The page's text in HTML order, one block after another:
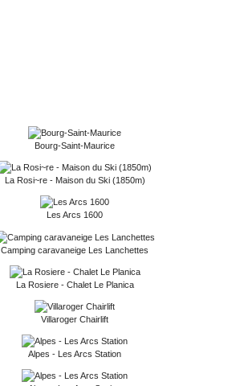
Bourg-Saint-Maurice
La Rosi~re - Maison du Ski (1850m)
Les Arcs 1600
Camping caravaneige Les Lanchettes
La Rosiere - Chalet Le Planica
Villaroger Chairlift
Alpes - Les Arcs Station